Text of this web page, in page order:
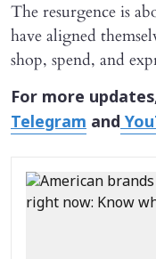
The resurgence is
have aligned
shop, spend, and
For more
Telegram and